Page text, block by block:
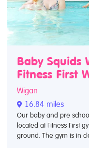
Baby Squids
Fitness First
Wigan
16.84 miles
Our baby and pre
located at Fitness First
ground. The gym is in